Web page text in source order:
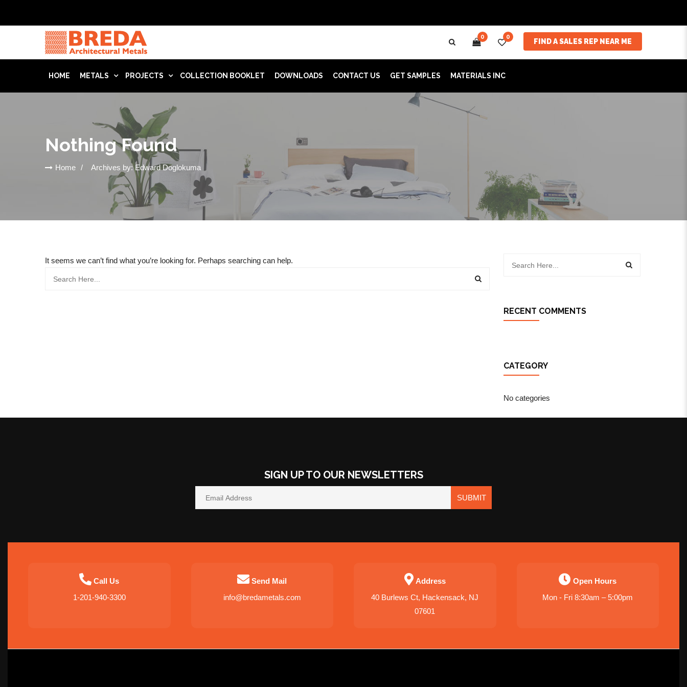
0 0
FIND A SALES REP NEAR ME
HOME METALS PROJECTS COLLECTION BOOKLET DOWNLOADS CONTACT US GET SAMPLES MATERIALS INC
Nothing Found
Home Archives by: Edward Doglokuma
It seems we can’t find what you’re looking for. Perhaps searching can help.
RECENT COMMENTS
CATEGORY
No categories
SIGN UP TO OUR NEWSLETTERS
SUBMIT
Call Us
1-201-940-3300
Send Mail
info@bredametals.com
Address
40 Burlews Ct, Hackensack, NJ
07601
Open Hours
Mon - Fri 8:30am – 5:00pm